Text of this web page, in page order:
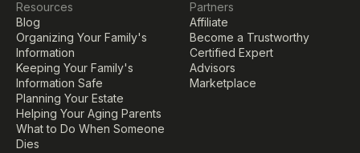
Resources
Blog
Organizing Your Family's
Information
Keeping Your Family's
Information Safe
Planning Your Estate
Helping Your Aging Parents
What to Do When Someone
Dies
Partners
Affiliate
Become a Trustworthy
Certified Expert
Advisors
Marketplace